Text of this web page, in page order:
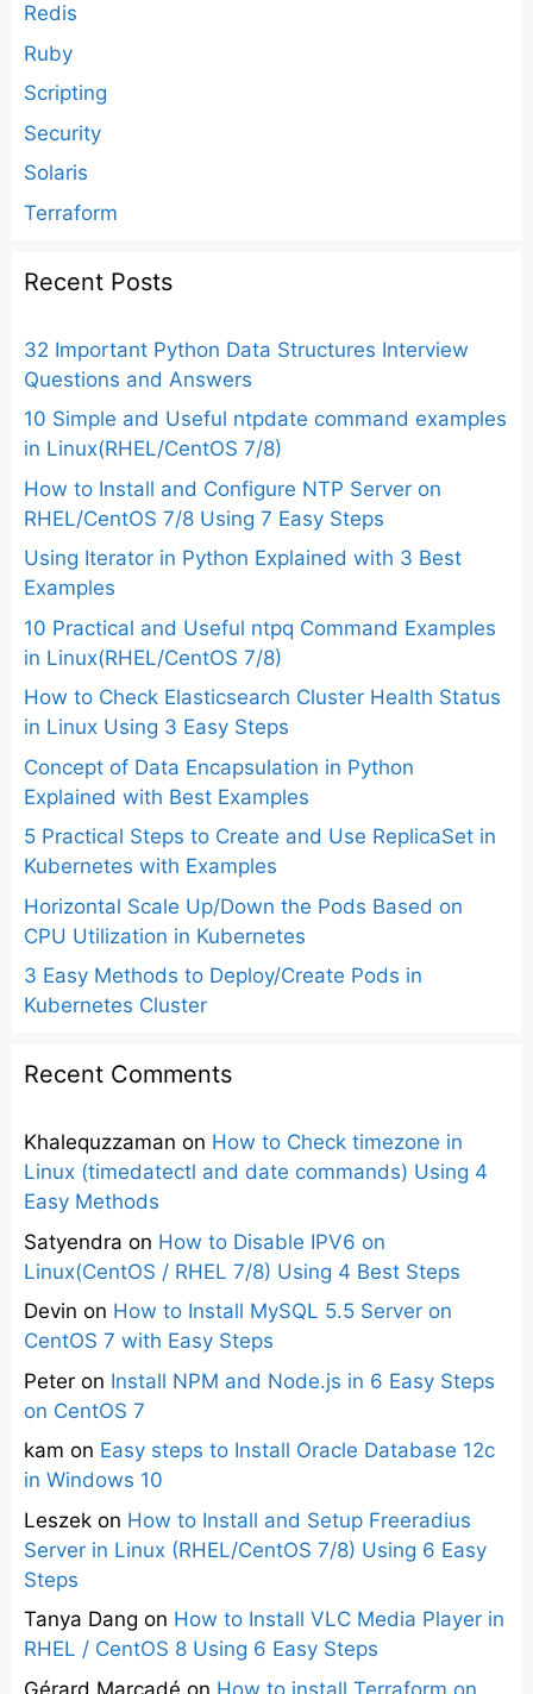
Redis
Ruby
Scripting
Security
Solaris
Terraform
Recent Posts
32 Important Python Data Structures Interview
Questions and Answers
10 Simple and Useful ntpdate command examples
in Linux(RHEL/CentOS 7/8)
How to Install and Configure NTP Server on
RHEL/CentOS 7/8 Using 7 Easy Steps
Using Iterator in Python Explained with 3 Best
Examples
10 Practical and Useful ntpq Command Examples
in Linux(RHEL/CentOS 7/8)
How to Check Elasticsearch Cluster Health Status
in Linux Using 3 Easy Steps
Concept of Data Encapsulation in Python
Explained with Best Examples
5 Practical Steps to Create and Use ReplicaSet in
Kubernetes with Examples
Horizontal Scale Up/Down the Pods Based on
CPU Utilization in Kubernetes
3 Easy Methods to Deploy/Create Pods in
Kubernetes Cluster
Recent Comments
Khalequzzaman on How to Check timezone in
Linux (timedatectl and date commands) Using 4
Easy Methods
Satyendra on How to Disable IPV6 on
Linux(CentOS / RHEL 7/8) Using 4 Best Steps
Devin on How to Install MySQL 5.5 Server on
CentOS 7 with Easy Steps
Peter on Install NPM and Node.js in 6 Easy Steps
on CentOS 7
kam on Easy steps to Install Oracle Database 12c
in Windows 10
Leszek on How to Install and Setup Freeradius
Server in Linux (RHEL/CentOS 7/8) Using 6 Easy
Steps
Tanya Dang on How to Install VLC Media Player in
RHEL / CentOS 8 Using 6 Easy Steps
Gérard Marcadé on How to install Terraform on